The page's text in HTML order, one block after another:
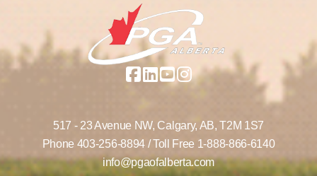
517 - 23 Avenue NW, Calgary, AB, T2M 1S7
Phone 403-256-8894/ Toll Free 1-888-866-6140
info@pgaofalberta.com